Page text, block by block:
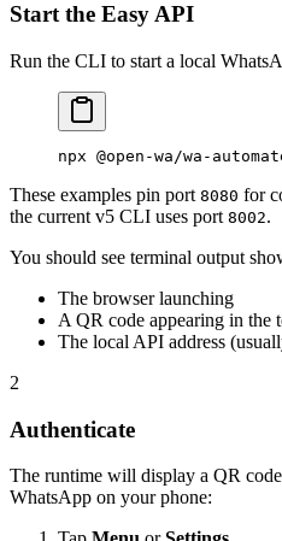
Start the Easy API
Run the CLI to start a local
npx @open-wa/wa-
These examples pin port 8080 for
the current v5 CLI uses port 8002.
You should see terminal output
The browser launching
A QR code appearing in the
The local API address
2
Authenticate
The runtime will display a QR
WhatsApp on your phone: